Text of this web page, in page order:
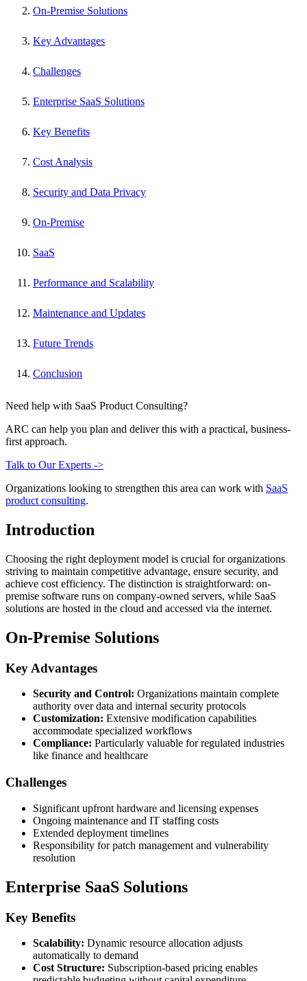
On-Premise Solutions
Key Advantages
Challenges
Enterprise SaaS Solutions
Key Benefits
Cost Analysis
Security and Data Privacy
On-Premise
SaaS
Performance and Scalability
Maintenance and Updates
Future Trends
Conclusion
Need help with SaaS Product Consulting?
ARC can help you plan and deliver this with a practical, business-
first approach.
Talk to Our Experts ->
Organizations looking to strengthen this area can work with SaaS
product consulting.
Introduction
Choosing the right deployment model is crucial for organizations
striving to maintain competitive advantage, ensure security, and
achieve cost efficiency. The distinction is straightforward: on-
premise software runs on company-owned servers, while SaaS
solutions are hosted in the cloud and accessed via the internet.
On-Premise Solutions
Key Advantages
Security and Control: Organizations maintain complete
authority over data and internal security protocols
Customization: Extensive modification capabilities
accommodate specialized workflows
Compliance: Particularly valuable for regulated industries
like finance and healthcare
Challenges
Significant upfront hardware and licensing expenses
Ongoing maintenance and IT staffing costs
Extended deployment timelines
Responsibility for patch management and vulnerability
resolution
Enterprise SaaS Solutions
Key Benefits
Scalability: Dynamic resource allocation adjusts
automatically to demand
Cost Structure: Subscription-based pricing enables